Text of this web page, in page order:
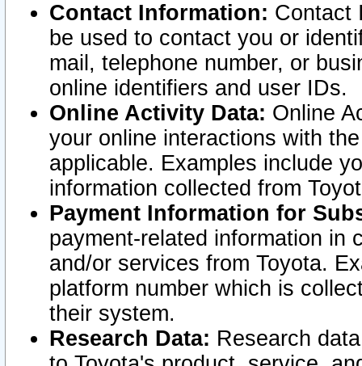
Contact Information: Contact
be used to contact you or
mail, telephone number, or
online identifiers and user IDs.
Online Activity Data: Online
your online interactions with
applicable. Examples include
information collected from
Payment Information for
payment-related information in
and/or services from Toyota.
platform number which is
their system.
Research Data: Research